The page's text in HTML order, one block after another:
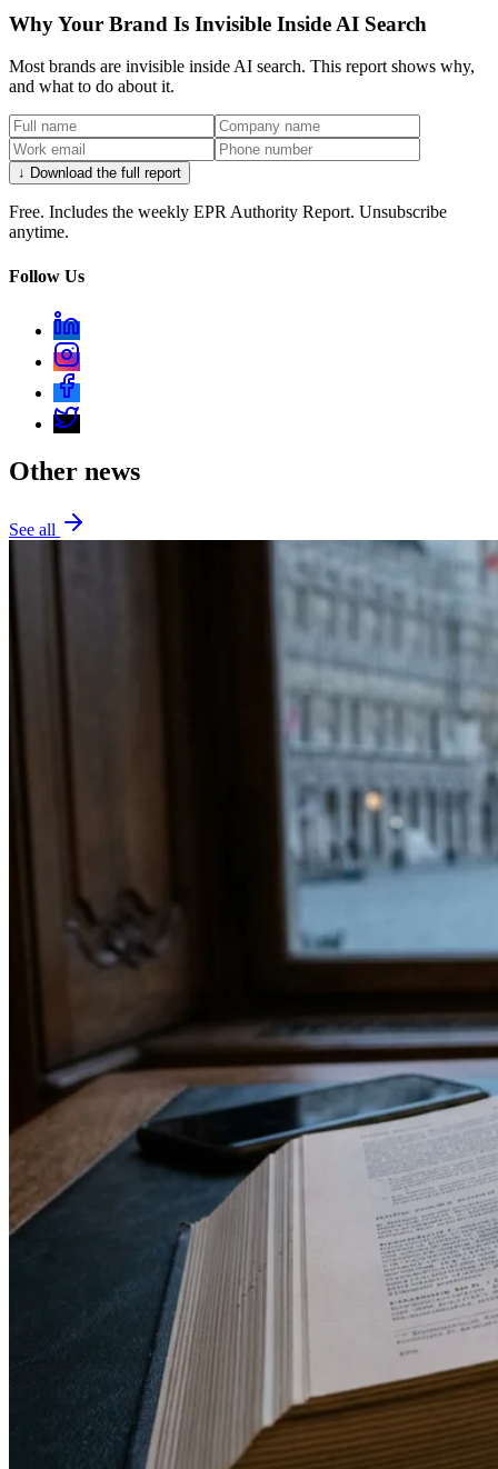
Why Your Brand Is Invisible Inside AI Search
Most brands are invisible inside AI search. This report shows why,
and what to do about it.
↓ Download the full report
Free. Includes the weekly EPR Authority Report. Unsubscribe
anytime.
Follow Us
Other news
See all